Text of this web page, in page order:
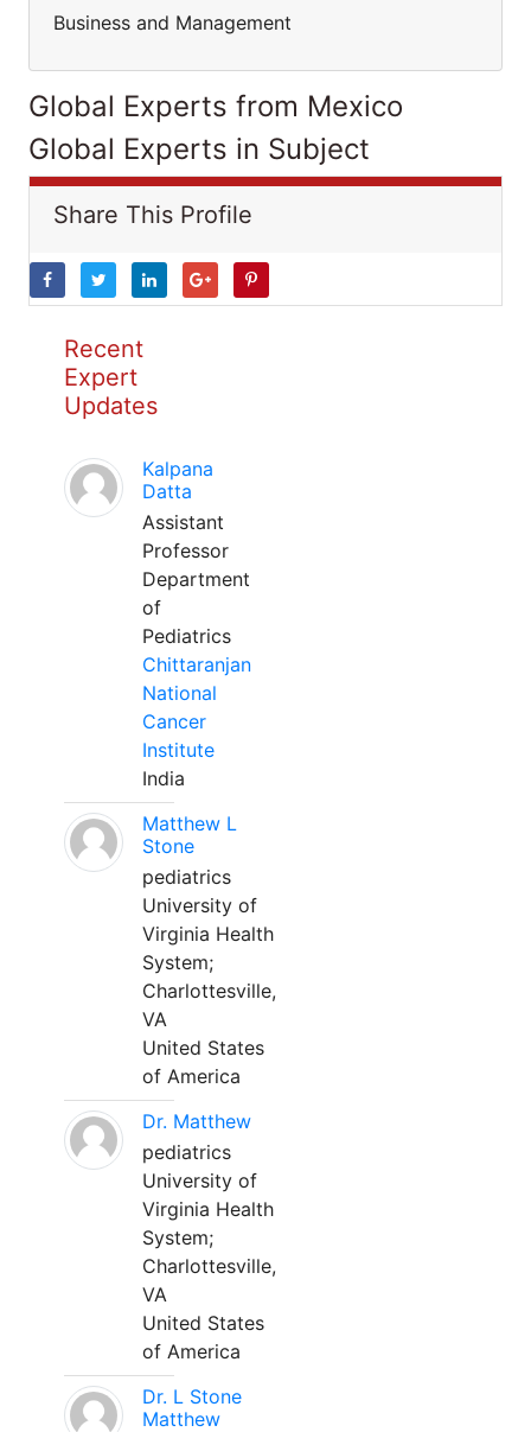
Business and Management
Global Experts from Mexico
Global Experts in Subject
Share This Profile
Recent
Expert
Updates
Kalpana
Datta
Assistant
Professor
Department
of
Pediatrics
Chittaranjan
National
Cancer
Institute
India
Matthew L
Stone
pediatrics
University of
Virginia Health
System;
Charlottesville,
VA
United States
of America
Dr. Matthew
pediatrics
University of
Virginia Health
System;
Charlottesville,
VA
United States
of America
Dr. L Stone
Matthew